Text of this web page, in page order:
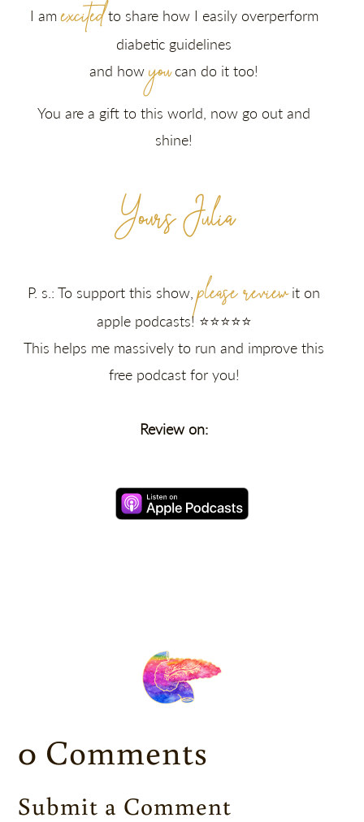
I amexcitedto share how I easily overperform
diabetic guidelines
and how youcan do it too!
You are a gift to this world, now go out and
shine!
Yours Julia
P. s.: To support this show,please reviewit on
apple podcasts! ⭐⭐⭐⭐⭐
This helps me massively to run and improve this
free podcast for you!
Review on:
0 Comments
Submit a Comment